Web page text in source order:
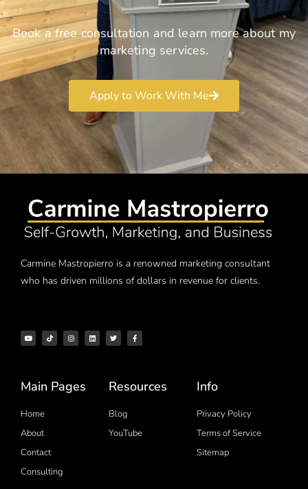
Book a free consultation and learn more about my
marketing services.
Apply to Work With Me
Carmine Mastropierro is a renowned marketing consultant
who has driven millions of dollars in revenue for clients.
Main Pages
Home
About
Contact
Consulting
Resources
Blog
YouTube
Info
Privacy Policy
Terms of Service
Sitemap